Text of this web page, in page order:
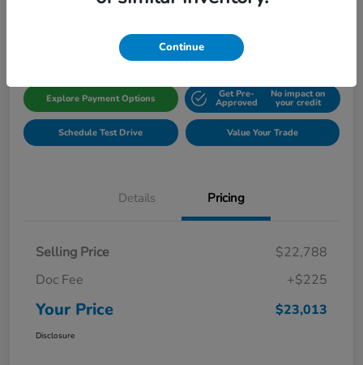
Gillman Honda Fort Bend
Explore Payment Options Get Pre-
Approved
No impact on
your credit
Schedule Test Drive Value Your Trade
Details Pricing
Selling Price
$22,788
Doc Fee
+$225
Your Price $23,013
Disclosure
Continue